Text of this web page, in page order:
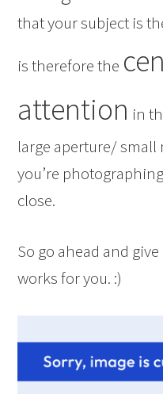
that your subject is
is therefore the
attention in
large aperture/
you’re
close.
So go ahead and
works for you. :)